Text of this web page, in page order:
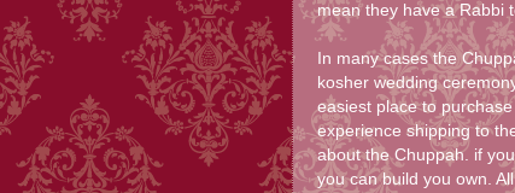
mean they have a Rabbi
In many cases the
kosher wedding
easiest place to
experience shipping to
about the Chuppah. if
you can build you own.